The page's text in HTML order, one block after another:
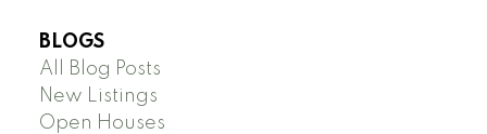
BLOGS
All Blog Posts
New Listings
Open Houses